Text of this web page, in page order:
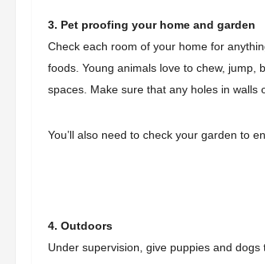
3. Pet proofing your home and garden
Check each room of your home for
foods. Young animals love to chew, jump,
spaces. Make sure that any holes in walls
You’ll also need to check your garden to
4. Outdoors
Under supervision, give puppies and